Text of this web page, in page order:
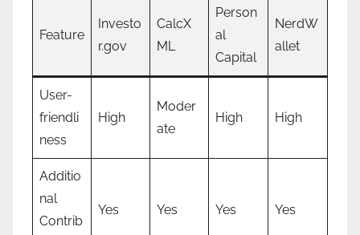
Feature
Investo
r.gov
CalcX
ML
Person
al
Capital
NerdW
allet
User-
friendli
ness
High
Moder
ate
High High
Additio
nal
Contrib
Yes Yes Yes Yes